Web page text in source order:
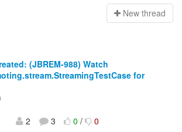
New thread
(JBREM-988) Watch
for
2 3 0/ 0